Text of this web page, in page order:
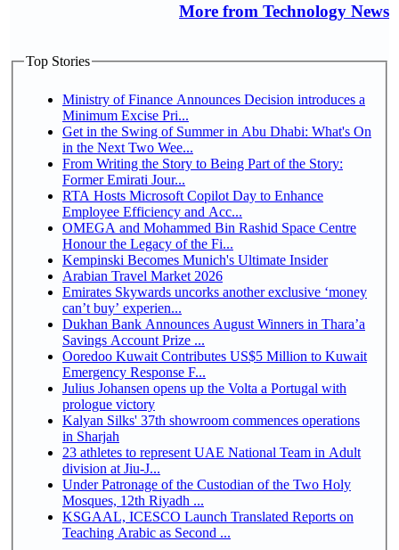
More from Technology News
Top Stories
Ministry of Finance Announces Decision introduces a
Minimum Excise Pri...
Get in the Swing of Summer in Abu Dhabi: What's On
in the Next Two Wee...
From Writing the Story to Being Part of the Story:
Former Emirati Jour...
RTA Hosts Microsoft Copilot Day to Enhance
Employee Efficiency and Acc...
OMEGA and Mohammed Bin Rashid Space Centre
Honour the Legacy of the Fi...
Kempinski Becomes Munich's Ultimate Insider
Arabian Travel Market 2026
Emirates Skywards uncorks another exclusive ‘money
can’t buy’ experien...
Dukhan Bank Announces August Winners in Thara’a
Savings Account Prize ...
Ooredoo Kuwait Contributes US$5 Million to Kuwait
Emergency Response F...
Julius Johansen opens up the Volta a Portugal with
prologue victory
Kalyan Silks' 37th showroom commences operations
in Sharjah
23 athletes to represent UAE National Team in Adult
division at Jiu-J...
Under Patronage of the Custodian of the Two Holy
Mosques, 12th Riyadh ...
KSGAAL, ICESCO Launch Translated Reports on
Teaching Arabic as Second ...